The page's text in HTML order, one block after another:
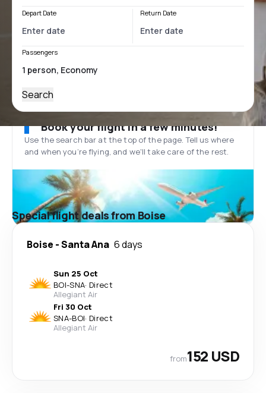
Depart Date Return Date
Passengers
Search
Book your flight in a few minutes!
Use the search bar at the top of the page. Tell us where
and when you’re flying, and we'll take care of the rest.
Special flight deals from Boise
Boise -Santa Ana 6 days
Sun 25 Oct
BOI-SNA· Direct
Allegiant Air
Fri 30 Oct
SNA-BOI· Direct
Allegiant Air
from152 USD